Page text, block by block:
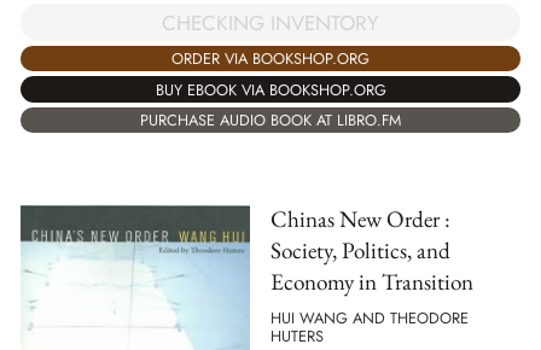
CHECKING INVENTORY
ORDER VIA BOOKSHOP.ORG
BUY EBOOK VIA BOOKSHOP.ORG
PURCHASE AUDIO BOOK AT LIBRO.FM
Chinas New Order :
Society, Politics, and
Economy in Transition
HUI WANG AND THEODORE
HUTERS